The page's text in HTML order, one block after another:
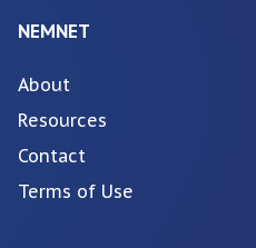
NEMNET
About
Resources
Contact
Terms of Use